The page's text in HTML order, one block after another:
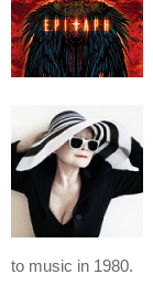
to music in 1980.